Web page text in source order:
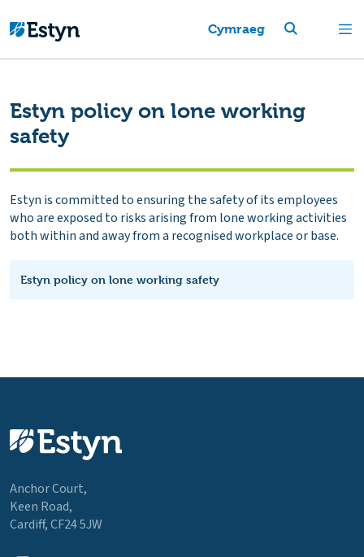
Cymraeg
Estyn policy on lone working
safety
Estyn is committed to ensuring the safety of its employees
who are exposed to risks arising from lone working activities
both within and away from a recognised workplace or base.
Estyn policy on lone working safety
Anchor Court,
Keen Road,
Cardiff, CF24 5JW